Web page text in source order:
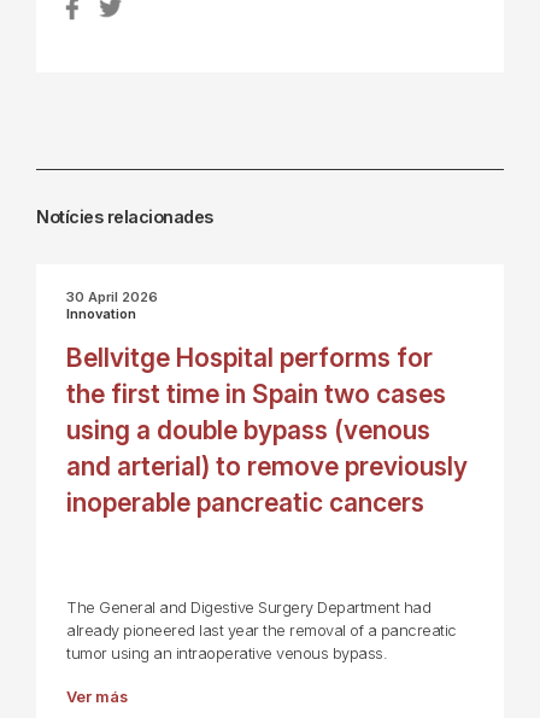
Notícies relacionades
30 April 2026
Innovation
Bellvitge Hospital performs for
the first time in Spain two cases
using a double bypass (venous
and arterial) to remove previously
inoperable pancreatic cancers
The General and Digestive Surgery Department had
already pioneered last year the removal of a pancreatic
tumor using an intraoperative venous bypass.
Ver más